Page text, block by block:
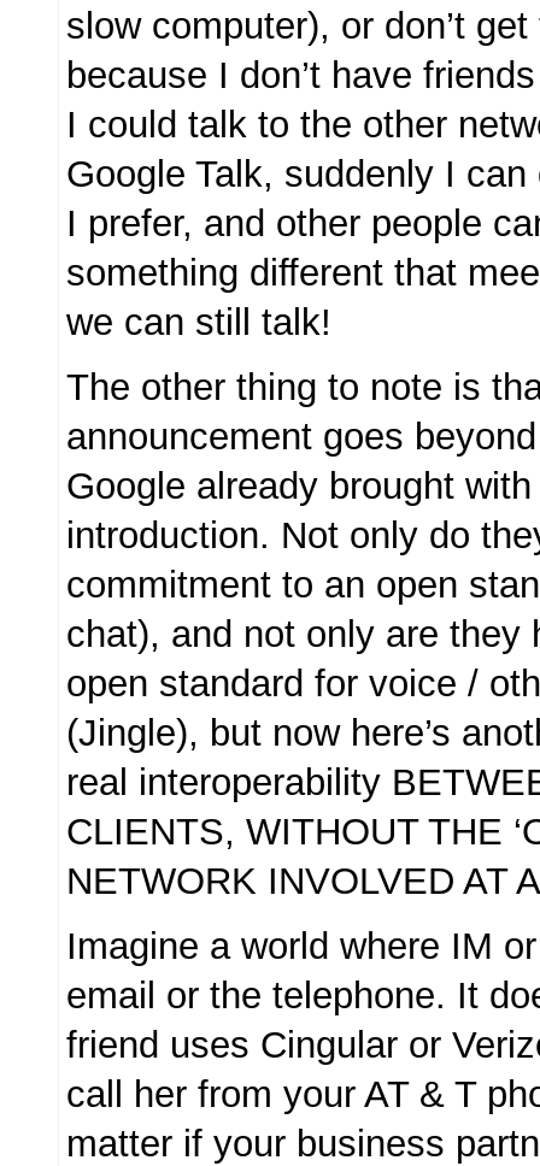
slow computer), or don’t
because I don’t have
I could talk to the other
Google Talk, suddenly I
I prefer, and other people
something different that
we can still talk!
The other thing to note is
announcement goes
Google already brought with
introduction. Not only do
commitment to an open
chat), and not only are they
open standard for voice /
(Jingle), but now here’s
real interoperability
CLIENTS, WITHOUT THE
NETWORK INVOLVED AT
Imagine a world where IM
email or the telephone. It
friend uses Cingular or
call her from your AT & T
matter if your business